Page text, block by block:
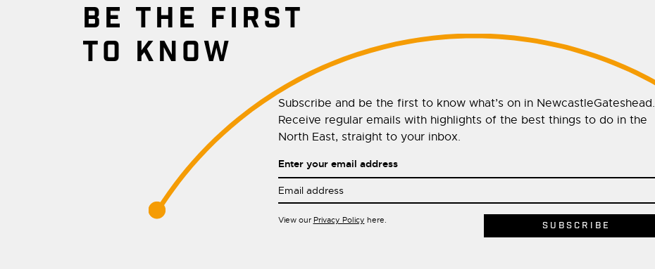
BE THE FIRST
TO KNOW
Subscribe and be the first to know what’s on in NewcastleGateshead.
Receive regular emails with highlights of the best things to do in the
North East, straight to your inbox.
Enter your email address
View our Privacy Policy here.